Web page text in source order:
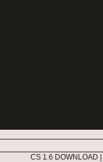
CS 1.6 DOWNLOAD |